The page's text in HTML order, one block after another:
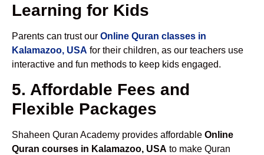
Learning for Kids
Parents can trust our Online Quran classes in
Kalamazoo, USA for their children, as our teachers use
interactive and fun methods to keep kids engaged.
5. Affordable Fees and
Flexible Packages
Shaheen Quran Academy provides affordable Online
Quran courses in Kalamazoo, USA to make Quran